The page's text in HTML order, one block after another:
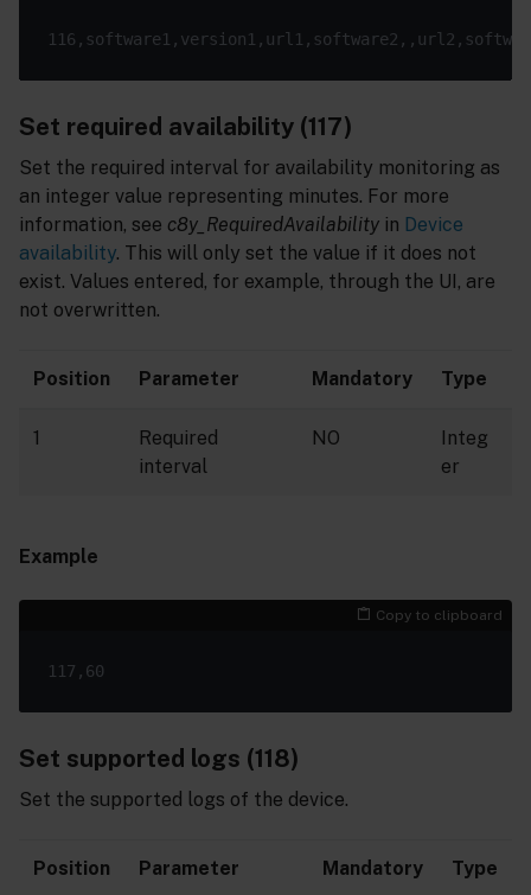
Set required availability (117)
Set the required interval for availability monitoring as
an integer value representing minutes. For more
information, see c8y_RequiredAvailability in Device
availability. This will only set the value if it does not
exist. Values entered, for example, through the UI, are
not overwritten.
Position Parameter Mandatory Type
1
Required
interval
NO
Integ
er
Example
Copy to clipboard
Set supported logs (118)
Set the supported logs of the device.
Position Parameter Mandatory Type